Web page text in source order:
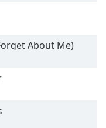
About Me)